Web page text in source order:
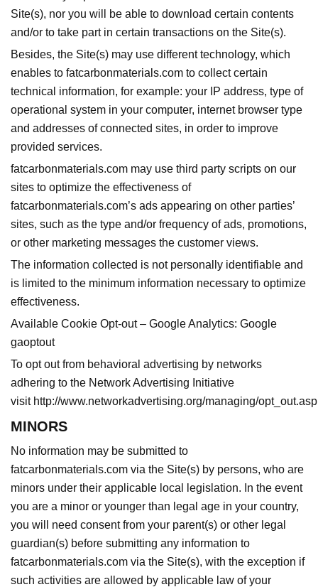
Site(s), nor you will be able to download certain contents
and/or to take part in certain transactions on the Site(s).
Besides, the Site(s) may use different technology, which
enables to fatcarbonmaterials.com to collect certain
technical information, for example: your IP address, type of
operational system in your computer, internet browser type
and addresses of connected sites, in order to improve
provided services.
fatcarbonmaterials.com may use third party scripts on our
sites to optimize the effectiveness of
fatcarbonmaterials.com’s ads appearing on other parties’
sites, such as the type and/or frequency of ads, promotions,
or other marketing messages the customer views.
The information collected is not personally identifiable and
is limited to the minimum information necessary to optimize
effectiveness.
Available Cookie Opt-out – Google Analytics: Google
gaoptout
To opt out from behavioral advertising by networks
adhering to the Network Advertising Initiative
visit http://www.networkadvertising.org/managing/opt_out.asp
MINORS
No information may be submitted to
fatcarbonmaterials.com via the Site(s) by persons, who are
minors under their applicable local legislation. In the event
you are a minor or younger than legal age in your country,
you will need consent from your parent(s) or other legal
guardian(s) before submitting any information to
fatcarbonmaterials.com via the Site(s), with the exception if
such activities are allowed by applicable law of your